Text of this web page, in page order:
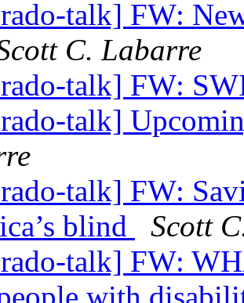
talk] FW:
C. Labarre
talk] FW:
talk]
talk] FW:
blind
Scott
talk] FW: